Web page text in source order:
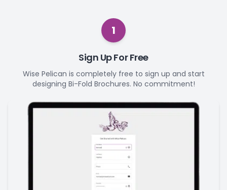
1
Sign Up For Free
Wise Pelican is completely free to sign up and start
designing Bi-Fold Brochures. No commitment!